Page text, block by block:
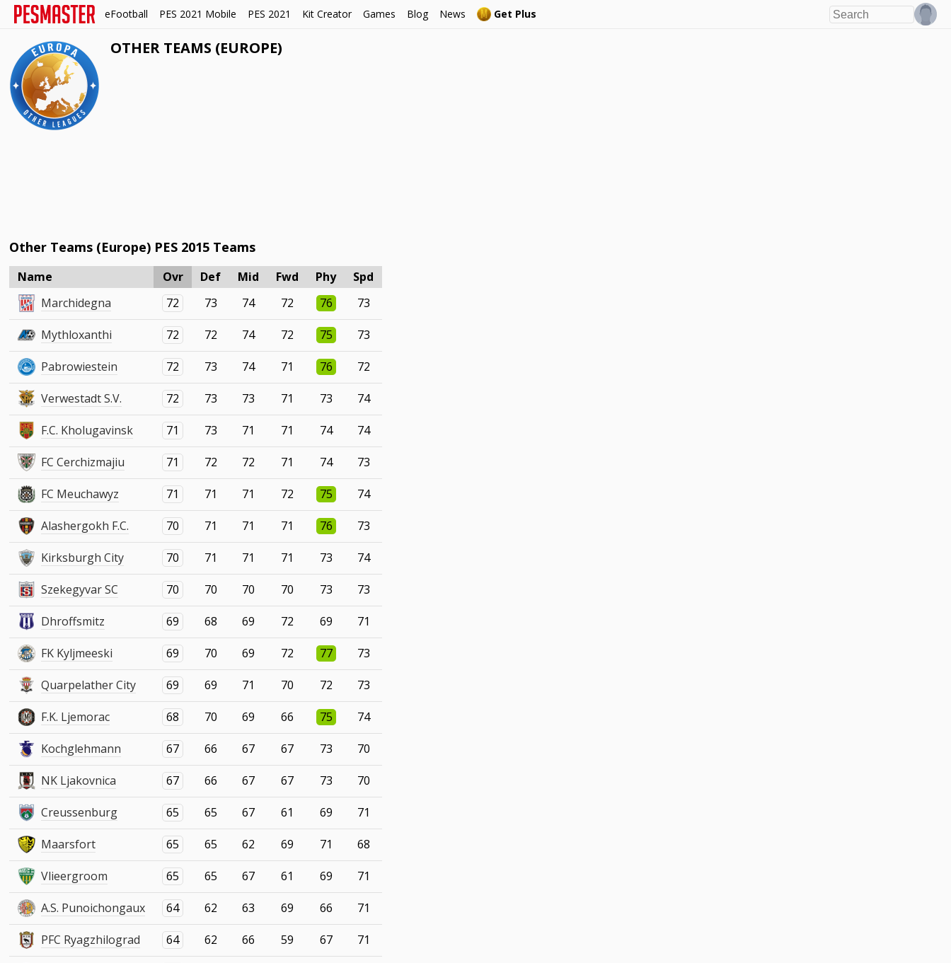
eFootball PES 2021 Mobile PES 2021 Kit Creator Games Blog News Get Plus
OTHER TEAMS (EUROPE)
Other Teams (Europe) PES 2015 Teams
Name Ovr Def Mid Fwd Phy
Spd
Marchidegna
72 73 74 72 76 73
Mythloxanthi 72 72 74 72 75 73
Pabrowiestein 72 73 74 71 76 72
Verwestadt S.V. 72 73 73 71 73 74
F.C. Kholugavinsk 71 73 71 71 74 74
FC Cerchizmajiu 71 72 72 71 74 73
FC Meuchawyz 71 71 71 72 75 74
Alashergokh F.C. 70 71 71 71 76 73
Kirksburgh City 70 71 71 71 73 74
Szekegyvar SC 70 70 70 70 73 73
Dhroffsmitz 69 68 69 72 69 71
FK Kyljmeeski 69 70 69 72 77 73
Quarpelather City 69 69 71 70 72 73
F.K. Ljemorac 68 70 69 66 75 74
Kochglehmann 67 66 67 67 73 70
NK Ljakovnica 67 66 67 67 73 70
Creussenburg 65 65 67 61 69 71
Maarsfort 65 65 62 69 71 68
Vlieergroom 65 65 67 61 69 71
A.S. Punoichongaux 64 62 63 69 66 71
PFC Ryagzhilograd 64 62 66 59 67 71